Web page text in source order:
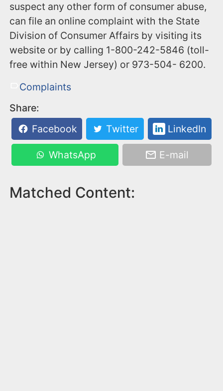
suspect any other form of consumer abuse,
can file an online complaint with the State
Division of Consumer Affairs by visiting its
website or by calling 1-800-242-5846 (toll-
free within New Jersey) or 973-504- 6200.
Complaints
Share:
Facebook
Twitter LinkedIn
WhatsApp E-mail
Matched Content: